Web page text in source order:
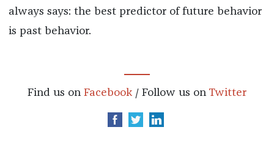
always says: the best predictor of future behavior
is past behavior.
Find us on Facebook / Follow us on Twitter